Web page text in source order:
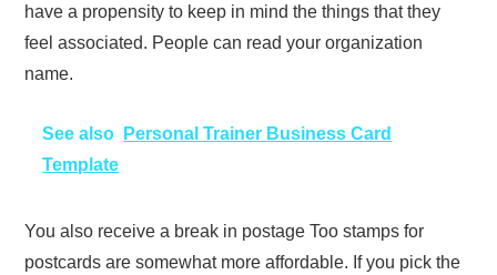
have a propensity to keep in mind the things that they
feel associated. People can read your organization
name.
See also
Personal Trainer Business Card
Template
You also receive a break in postage Too stamps for
postcards are somewhat more affordable. If you pick the